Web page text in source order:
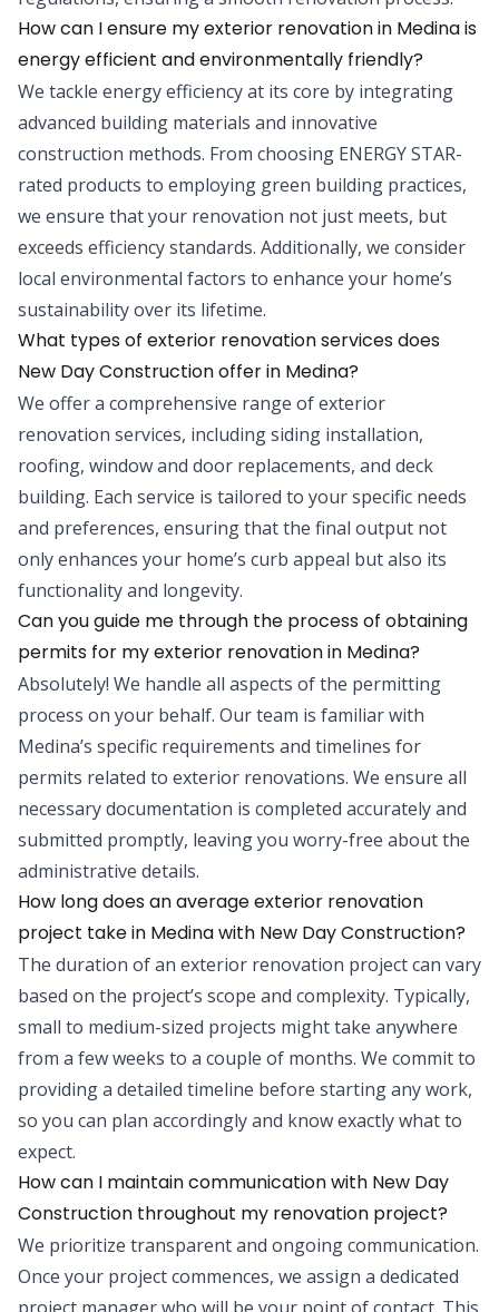
How can I ensure my exterior renovation in Medina is
energy efficient and environmentally friendly?
We tackle energy efficiency at its core by integrating
advanced building materials and innovative
construction methods. From choosing ENERGY STAR-
rated products to employing green building practices,
we ensure that your renovation not just meets, but
exceeds efficiency standards. Additionally, we consider
local environmental factors to enhance your home’s
sustainability over its lifetime.
What types of exterior renovation services does
New Day Construction offer in Medina?
We offer a comprehensive range of exterior
renovation services, including siding installation,
roofing, window and door replacements, and deck
building. Each service is tailored to your specific needs
and preferences, ensuring that the final output not
only enhances your home’s curb appeal but also its
functionality and longevity.
Can you guide me through the process of obtaining
permits for my exterior renovation in Medina?
Absolutely! We handle all aspects of the permitting
process on your behalf. Our team is familiar with
Medina’s specific requirements and timelines for
permits related to exterior renovations. We ensure all
necessary documentation is completed accurately and
submitted promptly, leaving you worry-free about the
administrative details.
How long does an average exterior renovation
project take in Medina with New Day Construction?
The duration of an exterior renovation project can vary
based on the project’s scope and complexity. Typically,
small to medium-sized projects might take anywhere
from a few weeks to a couple of months. We commit to
providing a detailed timeline before starting any work,
so you can plan accordingly and know exactly what to
expect.
How can I maintain communication with New Day
Construction throughout my renovation project?
We prioritize transparent and ongoing communication.
Once your project commences, we assign a dedicated